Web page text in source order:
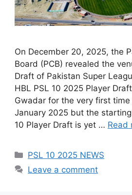
On December 20, 2025, the
Board (PCB) revealed the
Draft of Pakistan Super
HBL PSL 10 2025 Player
Gwadar for the very first time
January 2025 but the
10 Player Draft is yet … Read
Categories
PSL 10 2025 NEWS
Leave a comment